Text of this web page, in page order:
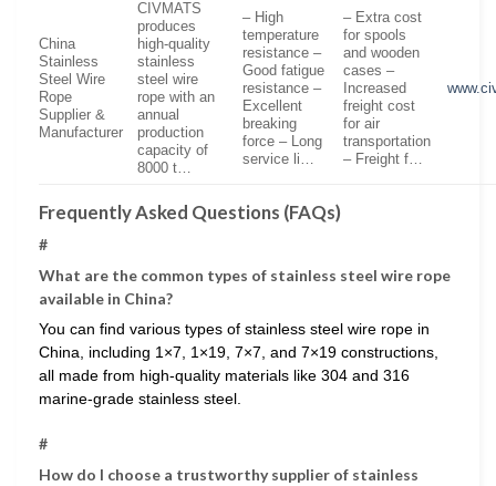
China
Stainless
Steel Wire
Rope
Supplier &
Manufacturer
CIVMATS
produces
high-quality
stainless
steel wire
rope with an
annual
production
capacity of
8000 t…
– High
temperature
resistance –
Good fatigue
resistance –
Excellent
breaking
force – Long
service li…
– Extra cost
for spools
and wooden
cases –
Increased
freight cost
for air
transportation
– Freight f…
Frequently Asked Questions (FAQs)
#
What are the common types of stainless steel wire rope
available in China?
You can find various types of stainless steel wire rope in
China, including 1×7, 1×19, 7×7, and 7×19 constructions,
all made from high-quality materials like 304 and 316
marine-grade stainless steel.
#
How do I choose a trustworthy supplier of stainless